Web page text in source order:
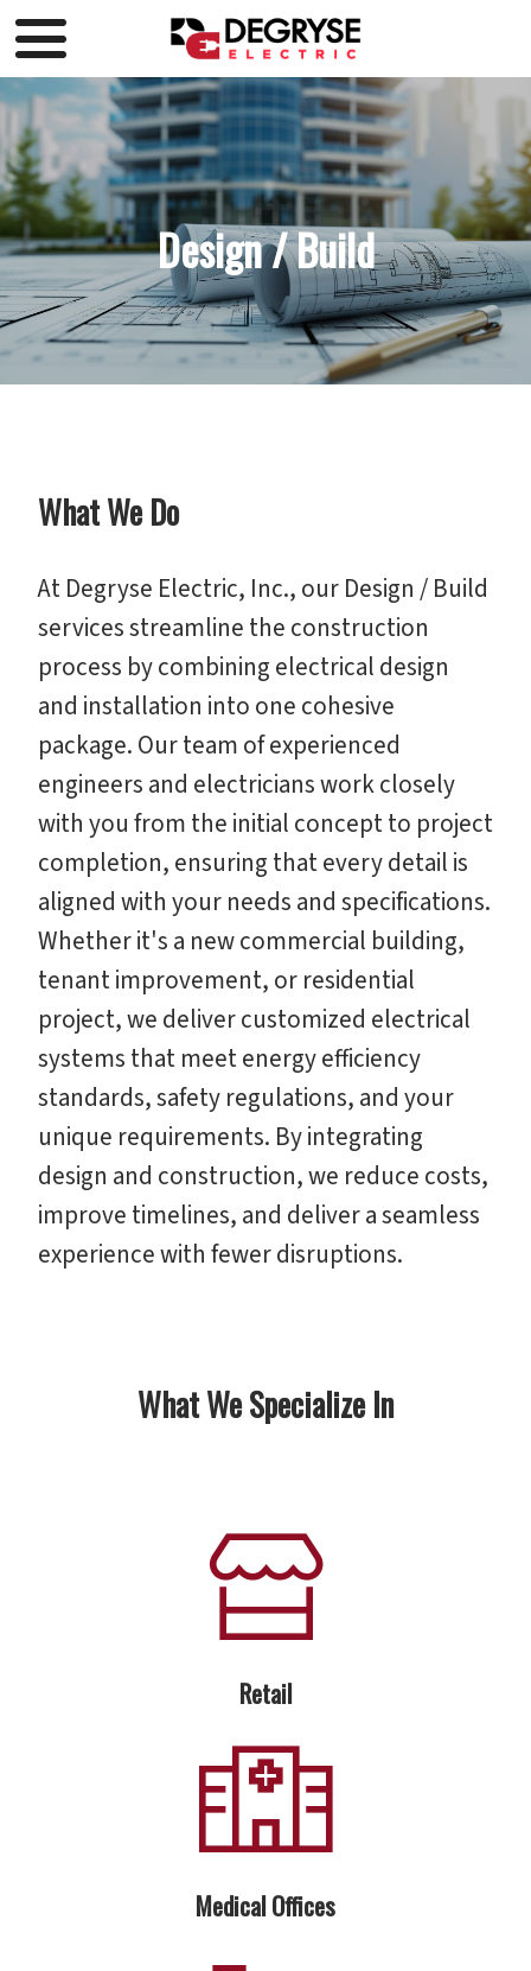
Design / Build
What We Do
At Degryse Electric, Inc., our Design / Build
services streamline the construction
process by combining electrical design
and installation into one cohesive
package. Our team of experienced
engineers and electricians work closely
with you from the initial concept to project
completion, ensuring that every detail is
aligned with your needs and specifications.
Whether it's a new commercial building,
tenant improvement, or residential
project, we deliver customized electrical
systems that meet energy efficiency
standards, safety regulations, and your
unique requirements. By integrating
design and construction, we reduce costs,
improve timelines, and deliver a seamless
experience with fewer disruptions.
What We Specialize In
Retail
Medical Offices